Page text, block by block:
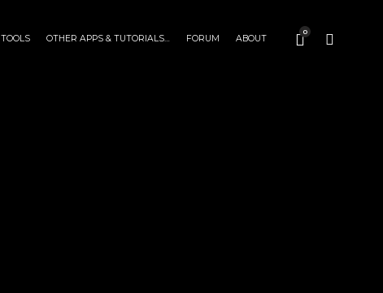
OTHER APPS & TUTORIALS… FORUM ABOUT
0